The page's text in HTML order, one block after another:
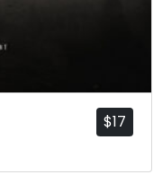
$17